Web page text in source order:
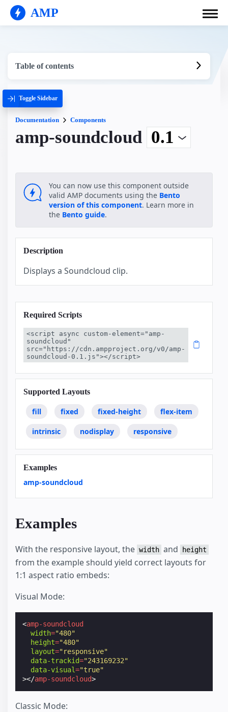
AMP
Table of contents
Toggle Sidebar
Documentation Components
amp-soundcloud
You can now use this component outside
valid AMP documents using the Bento
version of this component. Learn more in
the Bento guide.
Description
Displays a Soundcloud clip.
Required Scripts
<script async custom-element="amp-
soundcloud"
src="https://cdn.ampproject.org/v0/amp-
soundcloud-0.1.js"></script>
Supported Layouts
fill fixed fixed-height flex-item
intrinsic nodisplay responsive
Examples
amp-soundcloud
Examples
With the responsive layout, the width and height
from the example should yield correct layouts for
1:1 aspect ratio embeds:
Visual Mode:
<amp-soundcloud
width="480"
height="480"
layout="responsive"
data-trackid="243169232"
data-visual="true"
></amp-soundcloud>
Classic Mode: